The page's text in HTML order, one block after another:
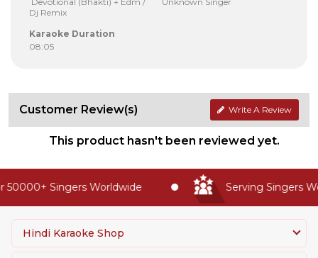
Dj Remix
Karaoke Duration
08:05
Customer Review(s) Write A Review
This product hasn't been reviewed yet.
Singers Worldwide Serving Singers
Hindi Karaoke Shop